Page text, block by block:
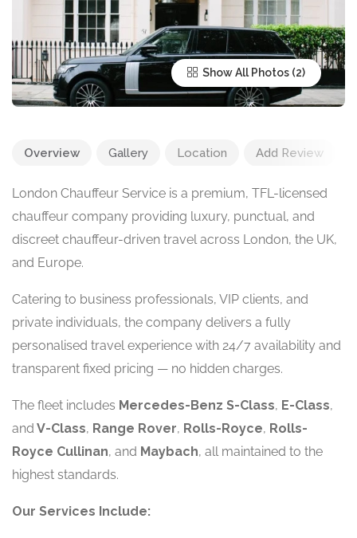
Show All Photos
Overview Gallery Location Add Review
London Chauffeur Service is a premium, TFL-licensed
chauffeur company providing luxury, punctual, and
discreet chauffeur-driven travel across London, the UK,
and Europe.
Catering to business professionals, VIP clients, and
private individuals, the company delivers a fully
personalised travel experience with 24/7 availability and
transparent fixed pricing — no hidden charges.
The fleet includes Mercedes-Benz S-Class, E-Class,
and V-Class, Range Rover, Rolls-Royce, Rolls-
Royce Cullinan, and Maybach, all maintained to the
highest standards.
Our Services Include: